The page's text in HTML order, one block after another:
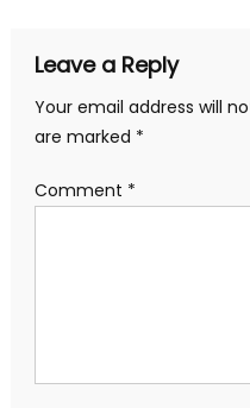
Leave a Reply
Your email address will
are marked *
Comment *